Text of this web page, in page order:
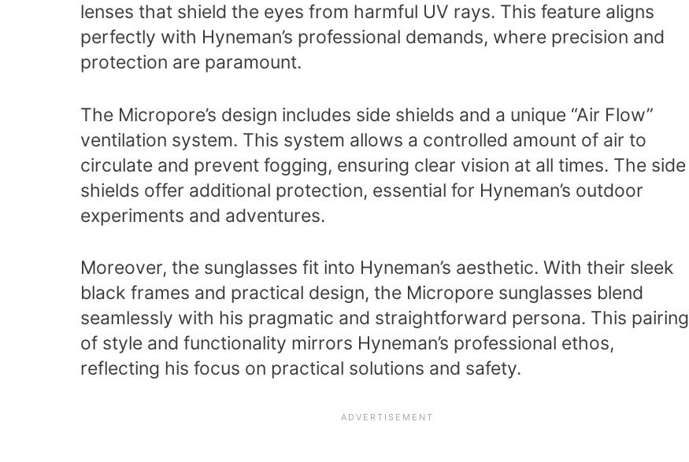
lenses that shield the eyes from harmful UV rays. This feature aligns
perfectly with Hyneman’s professional demands, where precision and
protection are paramount.
The Micropore’s design includes side shields and a unique “Air Flow”
ventilation system. This system allows a controlled amount of air to
circulate and prevent fogging, ensuring clear vision at all times. The side
shields offer additional protection, essential for Hyneman’s outdoor
experiments and adventures.
Moreover, the sunglasses fit into Hyneman’s aesthetic. With their sleek
black frames and practical design, the Micropore sunglasses blend
seamlessly with his pragmatic and straightforward persona. This pairing
of style and functionality mirrors Hyneman’s professional ethos,
reflecting his focus on practical solutions and safety.